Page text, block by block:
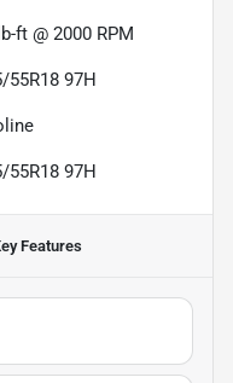
ft @ 2000 RPM
55R18 97H
55R18 97H
Features